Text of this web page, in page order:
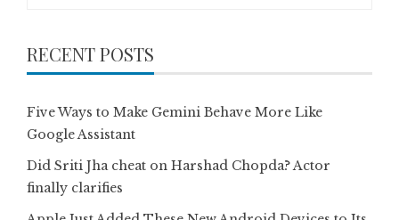
RECENT POSTS
Five Ways to Make Gemini Behave More Like
Google Assistant
Did Sriti Jha cheat on Harshad Chopda? Actor
finally clarifies